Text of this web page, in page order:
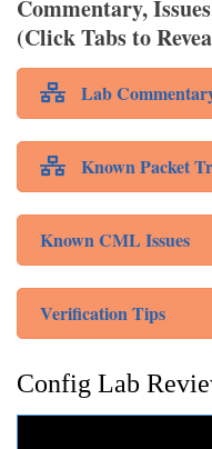
Commentary,
(Click Tabs to
Lab
Known Packet
Known CML Issues
Verification Tips
Config Lab